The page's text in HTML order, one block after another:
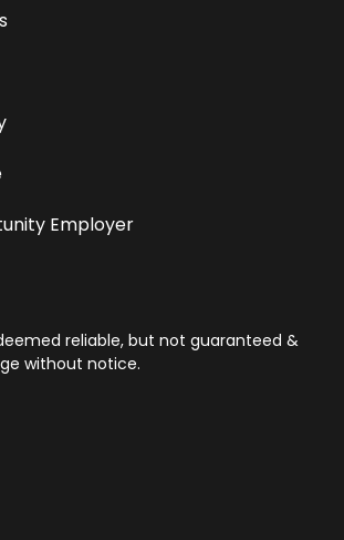
Employer
reliable, but not guaranteed &
without notice.